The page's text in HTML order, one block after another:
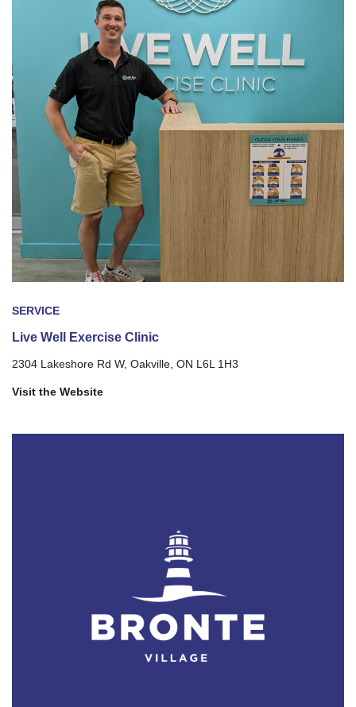
SERVICE
Live Well Exercise Clinic
2304 Lakeshore Rd W, Oakville, ON L6L 1H3
Visit the Website